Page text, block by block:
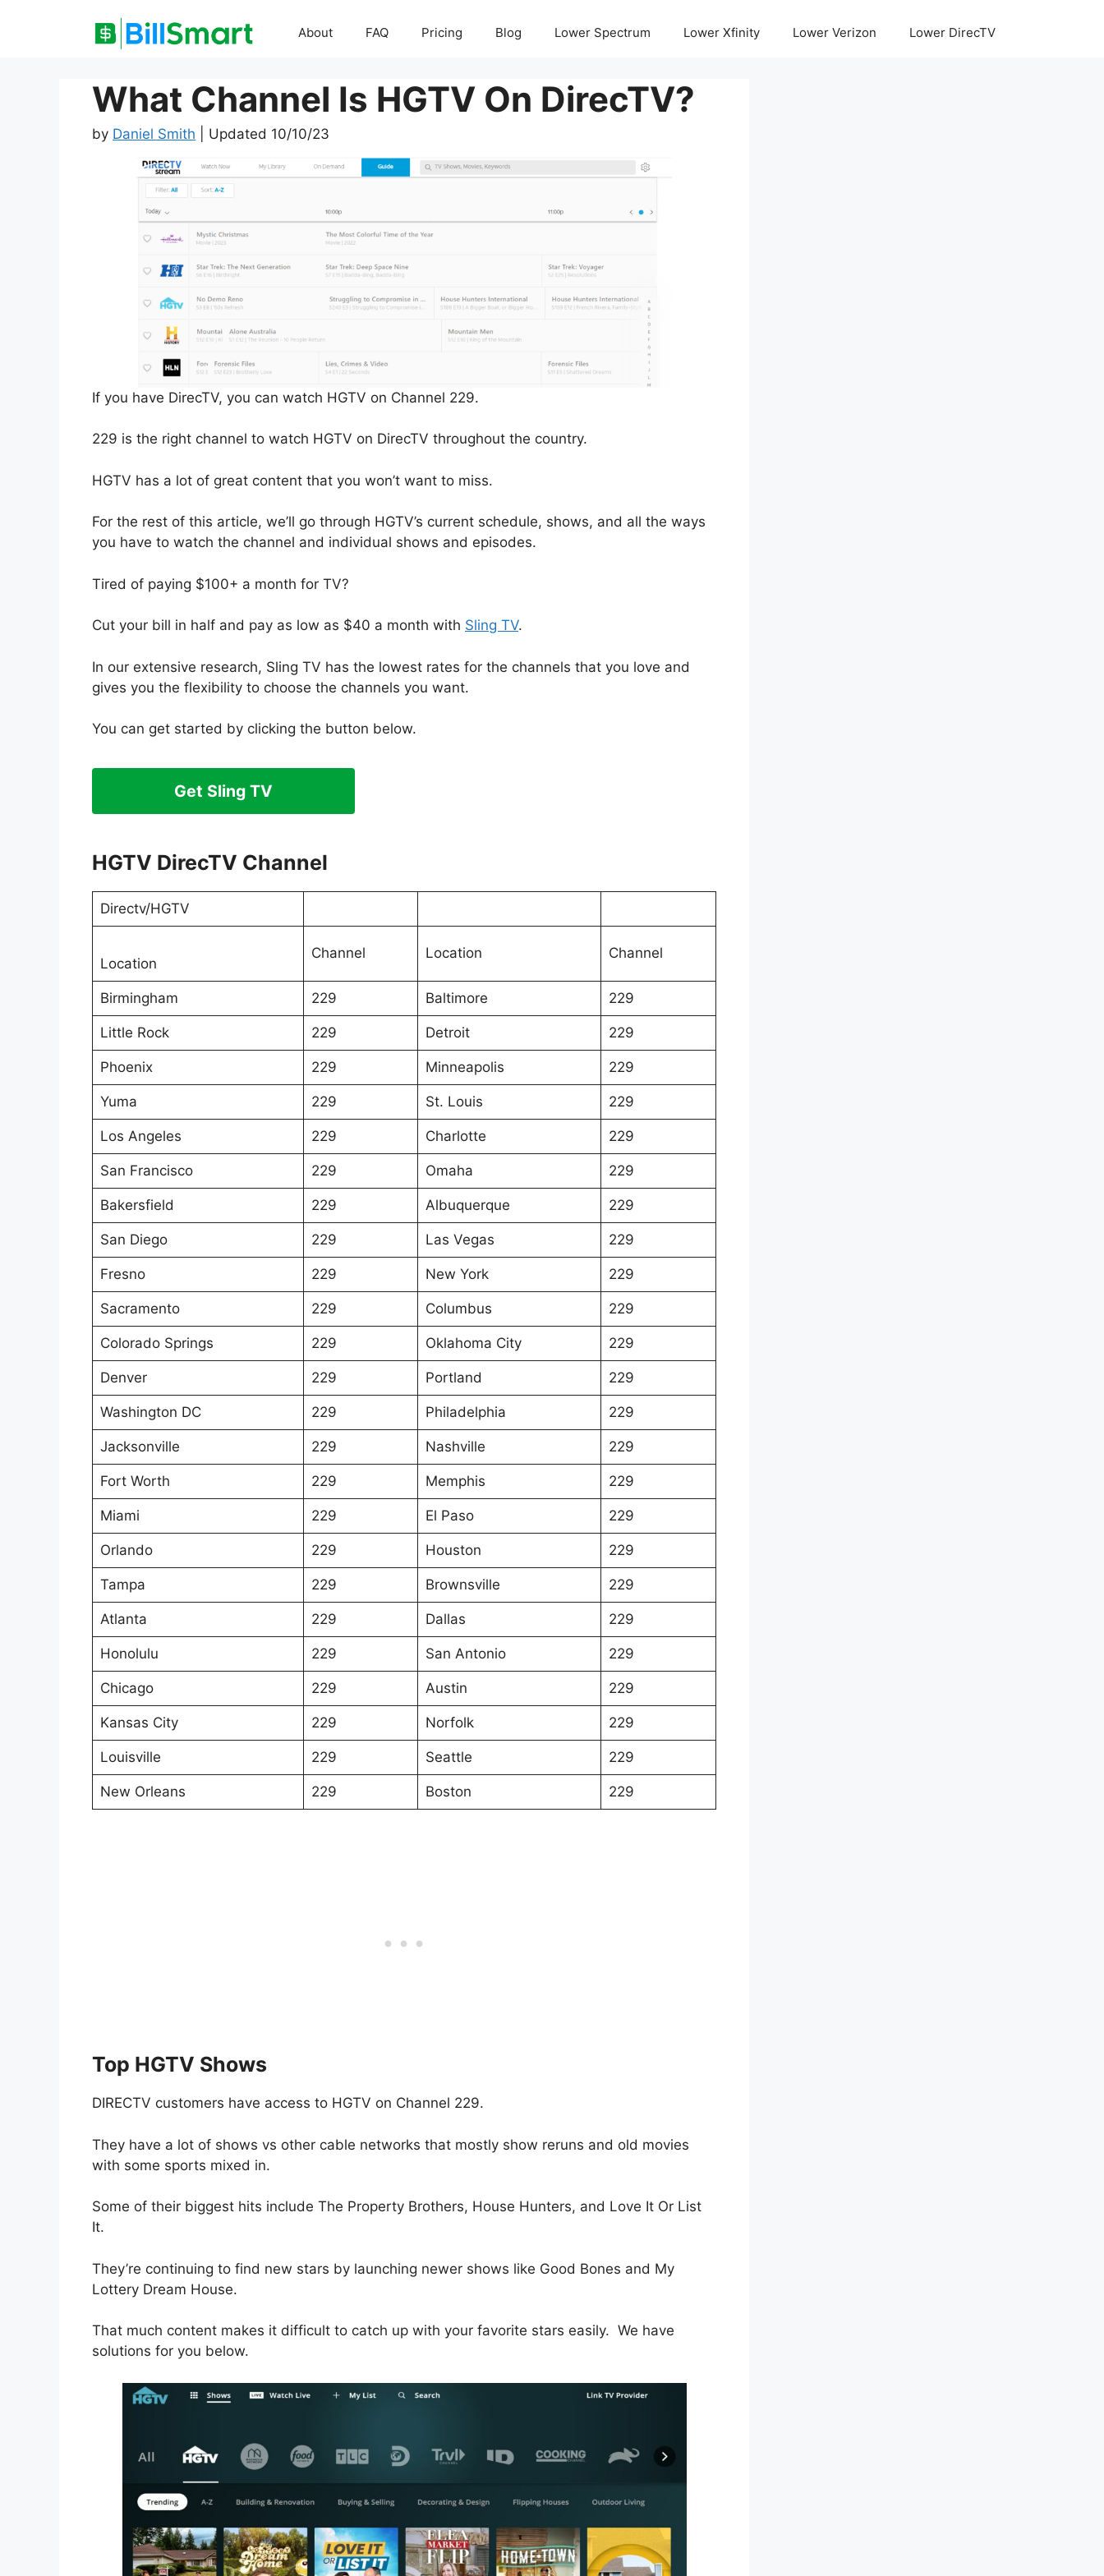
About FAQ Pricing Blog Lower Spectrum Lower Xfinity Lower Verizon Lower DirecTV
What Channel Is HGTV On DirecTV?
by Daniel Smith | Updated 10/10/23
If you have DirecTV, you can watch HGTV on Channel 229.
229 is the right channel to watch HGTV on DirecTV throughout the country.
HGTV has a lot of great content that you won’t want to miss.
For the rest of this article, we’ll go through HGTV’s current schedule, shows, and all the ways
you have to watch the channel and individual shows and episodes.
Tired of paying $100+ a month for TV?
Cut your bill in half and pay as low as $40 a month with Sling TV.
In our extensive research, Sling TV has the lowest rates for the channels that you love and
gives you the flexibility to choose the channels you want.
You can get started by clicking the button below.
Get Sling TV
HGTV DirecTV Channel
Directv/HGTV
Location
Channel Location Channel
Birmingham 229 Baltimore 229
Little Rock 229 Detroit 229
Phoenix 229 Minneapolis 229
Yuma 229 St. Louis 229
Los Angeles 229 Charlotte 229
San Francisco 229 Omaha 229
Bakersfield 229 Albuquerque 229
San Diego 229 Las Vegas 229
Fresno 229 New York 229
Sacramento 229 Columbus 229
Colorado Springs 229 Oklahoma City 229
Denver 229 Portland 229
Washington DC 229 Philadelphia 229
Jacksonville 229 Nashville 229
Fort Worth 229 Memphis 229
Miami 229 El Paso 229
Orlando 229 Houston 229
Tampa 229 Brownsville 229
Atlanta 229 Dallas 229
Honolulu 229 San Antonio 229
Chicago 229 Austin 229
Kansas City 229 Norfolk 229
Louisville 229 Seattle 229
New Orleans 229 Boston 229
Top HGTV Shows
DIRECTV customers have access to HGTV on Channel 229.
They have a lot of shows vs other cable networks that mostly show reruns and old movies
with some sports mixed in.
Some of their biggest hits include The Property Brothers, House Hunters, and Love It Or List
It.
They’re continuing to find new stars by launching newer shows like Good Bones and My
Lottery Dream House.
That much content makes it difficult to catch up with your favorite stars easily. We have
solutions for you below.